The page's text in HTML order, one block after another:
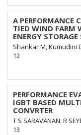
A PERFORMANCE
TIED WIND FARM
ENERGY
Shankar M, Kumudini
12
PERFORMANCE
IGBT BASED
CONVRTER
T S SARAVANAN, R
13